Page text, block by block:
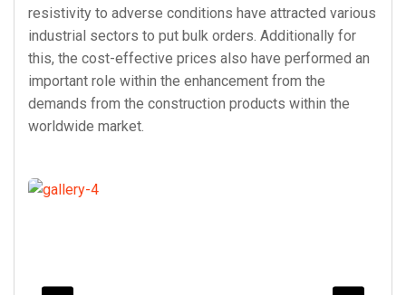
resistivity to adverse conditions have attracted various
industrial sectors to put bulk orders. Additionally for
this, the cost-effective prices also have performed an
important role within the enhancement from the
demands from the construction products within the
worldwide market.